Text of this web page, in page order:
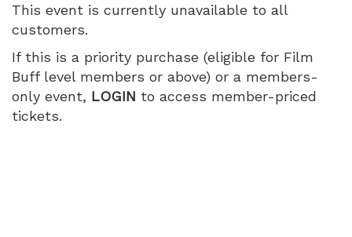
This event is currently unavailable to all
customers.
If this is a priority purchase (eligible for Film
Buff level members or above) or a members-
only event, LOGIN to access member-priced
tickets.